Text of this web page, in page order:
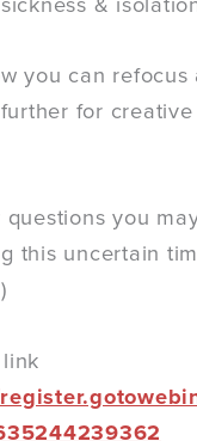
you can refocus
for creative
questions you
this uncertain